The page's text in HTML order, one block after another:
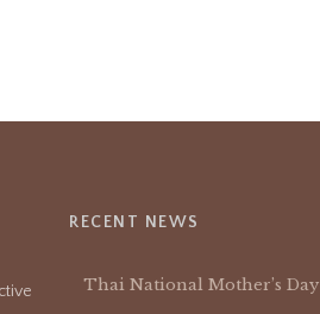
RECENT NEWS
Thai National Mother’s Day